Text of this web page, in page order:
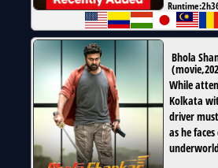
Runtime:
Bhola
(movie,
While
Kolkata
driver
as he